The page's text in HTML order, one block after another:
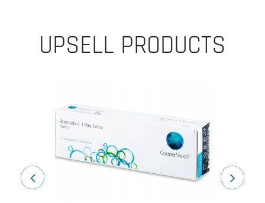
UPSELL PRODUCTS